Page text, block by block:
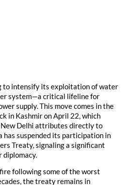
to intensify its exploitation of water
system—a critical lifeline for
supply. This move comes in the
in Kashmir on April 22, which
Delhi attributes directly to
has suspended its participation in
Treaty, signaling a significant
diplomacy.
following some of the worst
the treaty remains in